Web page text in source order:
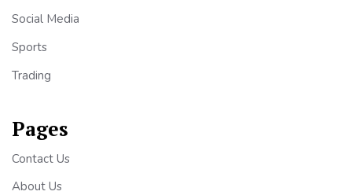
Social Media
Sports
Trading
Pages
Contact Us
About Us